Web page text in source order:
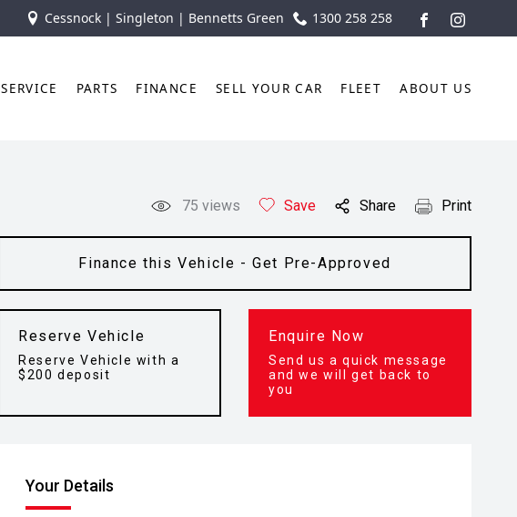
Cessnock | Singleton | Bennetts Green 1300 258 258
FACEBOOK
SERVICE PARTS FINANCE SELL YOUR CAR FLEET ABOUT US
75 views Save Share Print
Finance this Vehicle - Get Pre-Approved
Reserve Vehicle
Reserve Vehicle with a
$200 deposit
Enquire Now
Send us a quick message
and we will get back to
you
Your Details